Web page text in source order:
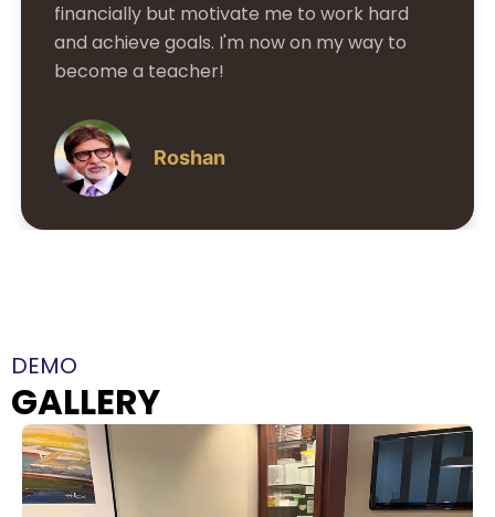
his studies rather than worrying about
finances. It's a huge relief, and I can't thank
them enough!
Neha Kapoor
DEMO
GALLERY